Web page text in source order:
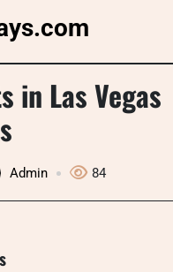
in Las Vegas
Admin 84